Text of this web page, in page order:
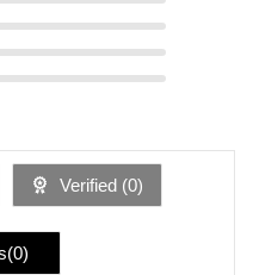
Verified (0)
0)